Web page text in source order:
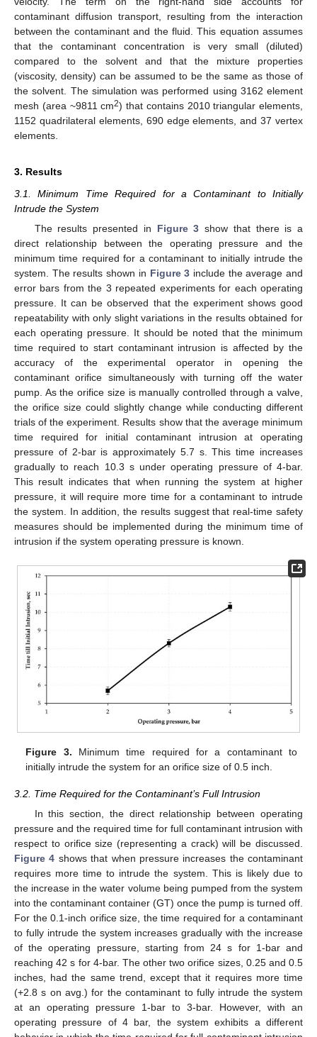
contaminant diffusion transport, resulting from the interaction
between the contaminant and the fluid. This equation assumes
that the contaminant concentration is very small (diluted)
compared to the solvent and that the mixture properties
(viscosity, density) can be assumed to be the same as those of
the solvent. The simulation was performed using 3162 element
mesh (area ~9811 cm2) that contains 2010 triangular elements,
1152 quadrilateral elements, 690 edge elements, and 37 vertex
elements.
3. Results
3.1. Minimum Time Required for a Contaminant to Initially
Intrude the System
The results presented in Figure 3 show that there is a
direct relationship between the operating pressure and the
minimum time required for a contaminant to initially intrude the
system. The results shown in Figure 3 include the average and
error bars from the 3 repeated experiments for each operating
pressure. It can be observed that the experiment shows good
repeatability with only slight variations in the results obtained for
each operating pressure. It should be noted that the minimum
time required to start contaminant intrusion is affected by the
accuracy of the experimental operator in opening the
contaminant orifice simultaneously with turning off the water
pump. As the orifice size is manually controlled through a valve,
the orifice size could slightly change while conducting different
trials of the experiment. Results show that the average minimum
time required for initial contaminant intrusion at operating
pressure of 2-bar is approximately 5.7 s. This time increases
gradually to reach 10.3 s under operating pressure of 4-bar.
This result indicates that when running the system at higher
pressure, it will require more time for a contaminant to intrude
the system. In addition, the results suggest that real-time safety
measures should be implemented during the minimum time of
intrusion if the system operating pressure is known.
Figure 3. Minimum time required for a contaminant to
initially intrude the system for an orifice size of 0.5 inch.
3.2. Time Required for the Contaminant’s Full Intrusion
In this section, the direct relationship between operating
pressure and the required time for full contaminant intrusion with
respect to orifice size (representing a crack) will be discussed.
Figure 4 shows that when pressure increases the contaminant
requires more time to intrude the system. This is likely due to
the increase in the water volume being pumped from the system
into the contaminant container (GT) once the pump is turned off.
For the 0.1-inch orifice size, the time required for a contaminant
to fully intrude the system increases gradually with the increase
of the operating pressure, starting from 24 s for 1-bar and
reaching 42 s for 4-bar. The other two orifice sizes, 0.25 and 0.5
inches, had the same trend, except that it requires more time
(+2.8 s on avg.) for the contaminant to fully intrude the system
at an operating pressure 1-bar to 3-bar. However, with an
operating pressure of 4 bar, the system exhibits a different